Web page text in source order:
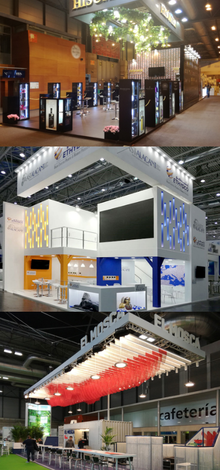
Salón Gourmets 2019 | Central Hisúmer
K 2019 | Plast Alacant
Fruit Attraction 2019 | El Mosca